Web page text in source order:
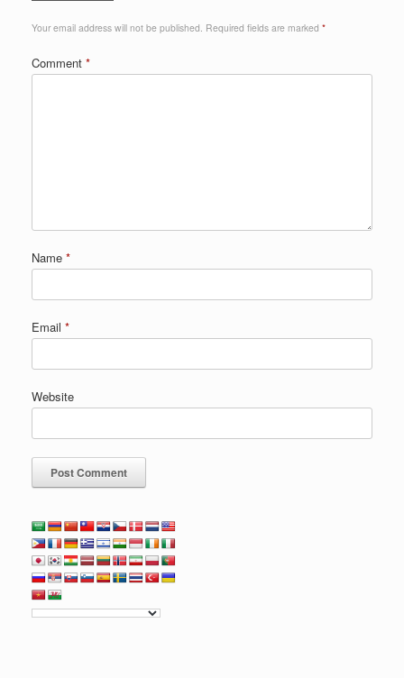
Your email address will not be published. Required fields are marked *
Comment *
Name *
Email *
Website